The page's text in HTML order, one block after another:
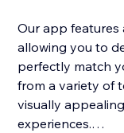
Our app features
allowing you to
perfectly match
from a variety of
visually
experiences.